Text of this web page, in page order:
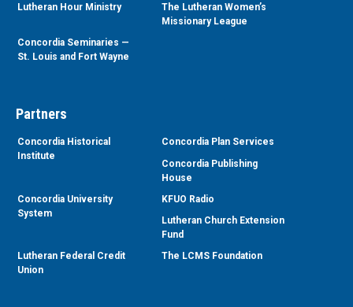
Lutheran Hour Ministry
The Lutheran Women’s
Missionary League
Concordia Seminaries —
St. Louis and Fort Wayne
Partners
Concordia Historical
Institute
Concordia Plan Services
Concordia Publishing
House
Concordia University
System
KFUO Radio
Lutheran Church Extension
Fund
Lutheran Federal Credit
Union
The LCMS Foundation